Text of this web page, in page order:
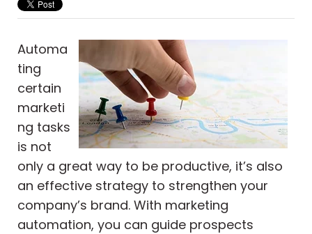
Automa
ting
certain
marketi
ng tasks
is not
only a great way to be productive, it’s also
an effective strategy to strengthen your
company’s brand. With marketing
automation, you can guide prospects